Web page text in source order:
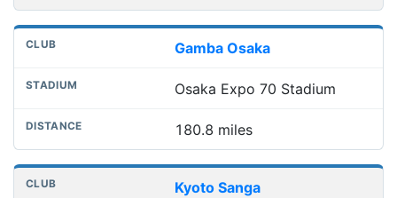
Gamba Osaka
Osaka Expo 70 Stadium
180.8 miles
Kyoto Sanga